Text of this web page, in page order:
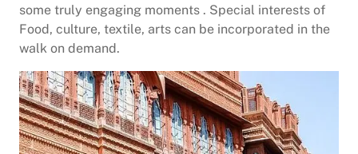
some truly engaging moments . Special interests of
Food, culture, textile, arts can be incorporated in the
walk on demand.